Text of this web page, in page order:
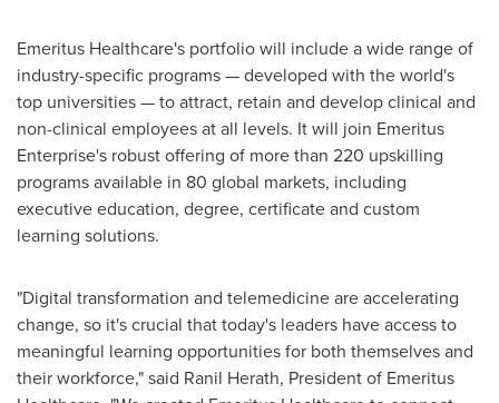
Emeritus Healthcare's portfolio will include a wide range of
industry-specific programs — developed with the world's
top universities — to attract, retain and develop clinical and
non-clinical employees at all levels. It will join Emeritus
Enterprise's robust offering of more than 220 upskilling
programs available in 80 global markets, including
executive education, degree, certificate and custom
learning solutions.
"Digital transformation and telemedicine are accelerating
change, so it's crucial that today's leaders have access to
meaningful learning opportunities for both themselves and
their workforce," said Ranil Herath, President of Emeritus